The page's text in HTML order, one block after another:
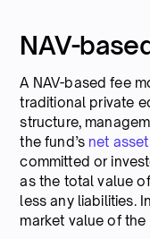
NAV-
A NAV-based fee
traditional private
structure,
the fund’s net
committed or
as the total value
less any liabilities.
market value of the